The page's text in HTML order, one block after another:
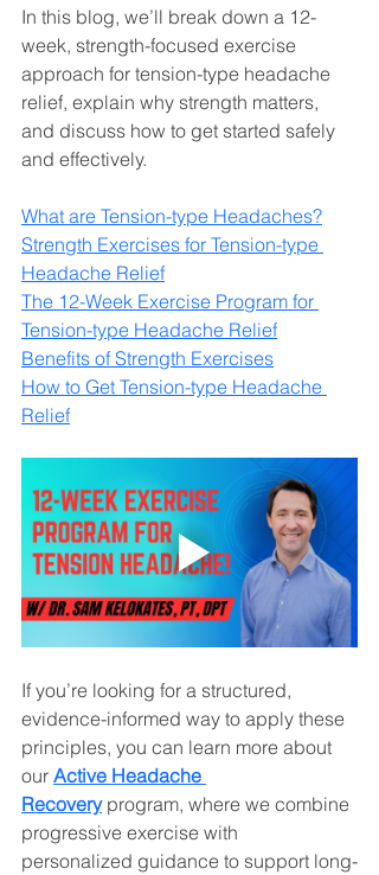
In this blog, we’ll break down a 12-
week, strength-focused exercise
approach for tension-type headache
relief, explain why strength matters,
and discuss how to get started safely
and effectively.
What are Tension-type Headaches?
Strength Exercises for Tension-type
Headache Relief
The 12-Week Exercise Program for
Tension-type Headache Relief
Benefits of Strength Exercises
How to Get Tension-type Headache
Relief
If you’re looking for a structured,
evidence-informed way to apply these
principles, you can learn more about
our Active Headache
Recovery program, where we combine
progressive exercise with
personalized guidance to support long-